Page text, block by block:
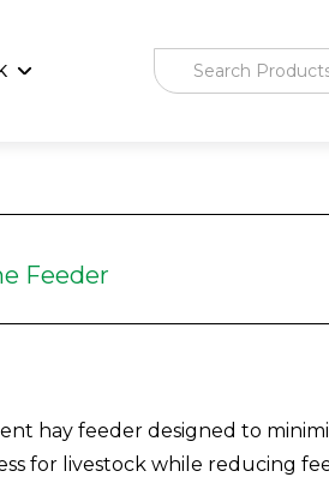
Feeder
hay feeder designed to
for livestock while reducing